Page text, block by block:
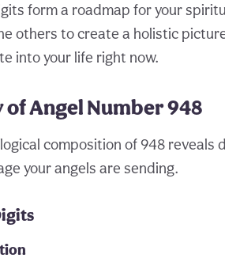
form a roadmap for your
others to create a holistic
into your life right now.
Angel Number 948
composition of 948 reveals
your angels are sending.